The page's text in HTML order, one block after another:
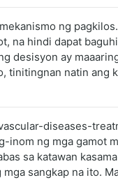
ng
na hindi dapat
desisyon ay
tinitingnan natin ang
diseases-
inom ng mga gamot
sa katawan
sangkap na ito.